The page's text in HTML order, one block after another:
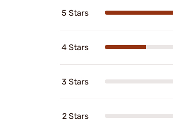
5 Stars
4 Stars
3 Stars
2 Stars